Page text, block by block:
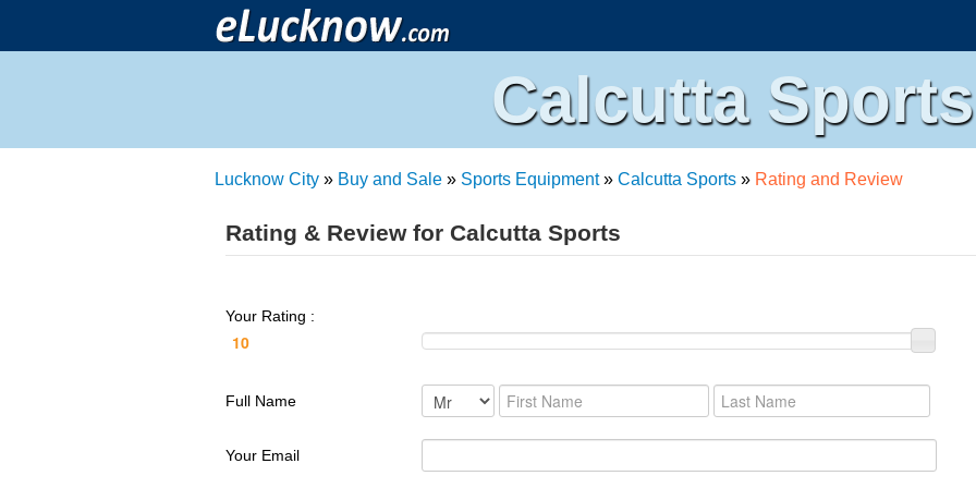
Calcutta Sports
Lucknow City » Buy and Sale » Sports Equipment» Calcutta Sports » Rating and Review
Rating & Review for Calcutta Sports
Your Rating :
Full Name
Your Email